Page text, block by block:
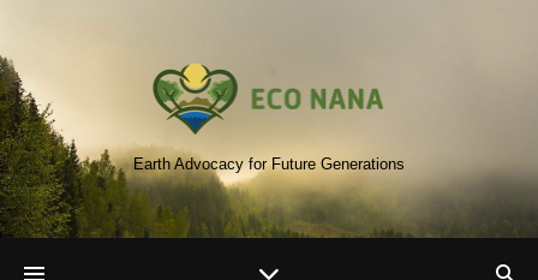
Earth Advocacy for Future Generations